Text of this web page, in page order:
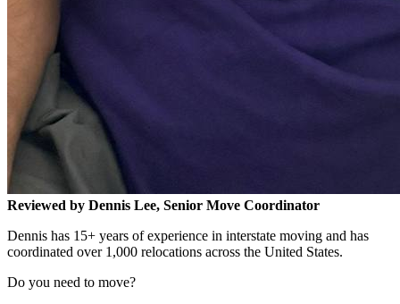
Reviewed by Dennis Lee, Senior Move Coordinator
Dennis has 15+ years of experience in interstate moving and has
coordinated over 1,000 relocations across the United States.
Do you need to move?